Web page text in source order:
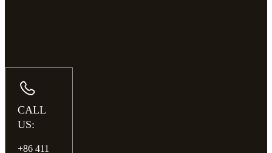
CALL
US:
+86 411